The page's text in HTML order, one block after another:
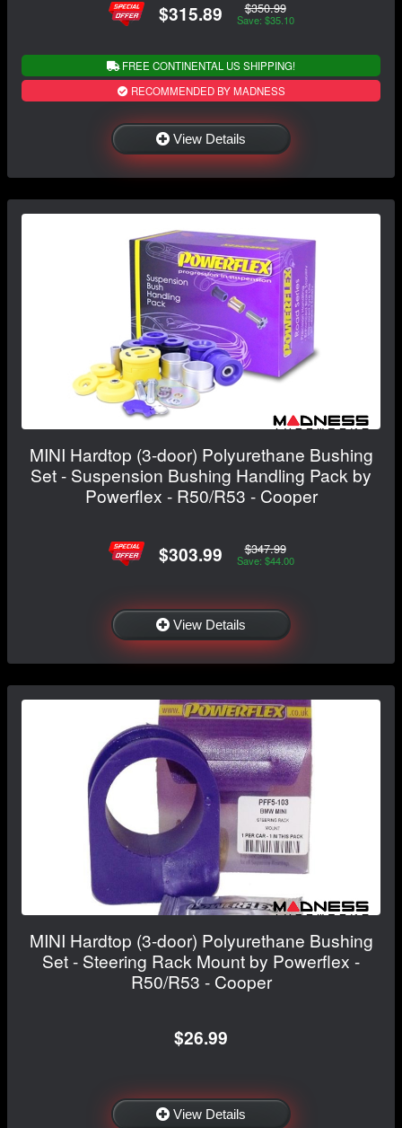
$315.89 $350.99
Save: $35.10
FREE CONTINENTAL US SHIPPING!
RECOMMENDED BY MADNESS
View Details
MINI Hardtop (3-door) Polyurethane Bushing
Set - Suspension Bushing Handling Pack by
Powerflex - R50/R53 - Cooper
$303.99 $347.99
Save: $44.00
View Details
MINI Hardtop (3-door) Polyurethane Bushing
Set - Steering Rack Mount by Powerflex -
R50/R53 - Cooper
$26.99
View Details